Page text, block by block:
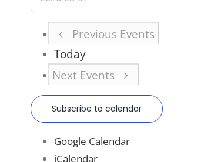
Previous Events
Today
Next Events
Subscribe to calendar
Google Calendar
iCalendar